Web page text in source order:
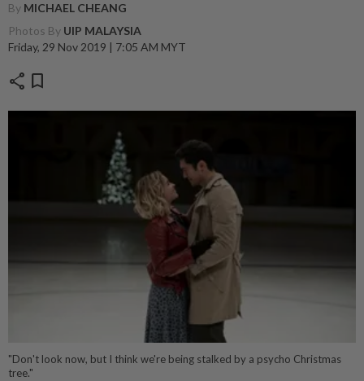
By MICHAEL CHEANG
Photos By UIP MALAYSIA
Friday, 29 Nov 2019 | 7:05 AM MYT
share bookmark
"Don't look now, but I think we're being stalked by a psycho Christmas
tree."